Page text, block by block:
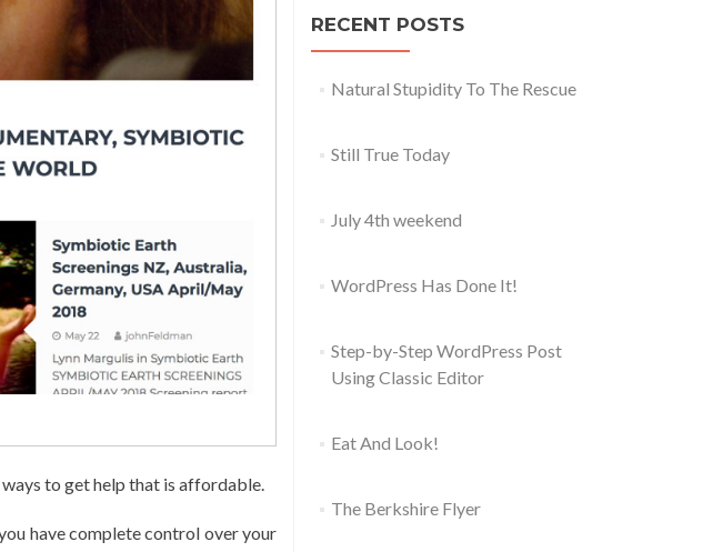
ways to get help that is affordable.
have complete control over your
RECENT POSTS
Natural Stupidity To The Rescue
Still True Today
July 4th weekend
WordPress Has Done It!
Step-by-Step WordPress Post
Using Classic Editor
Eat And Look!
The Berkshire Flyer